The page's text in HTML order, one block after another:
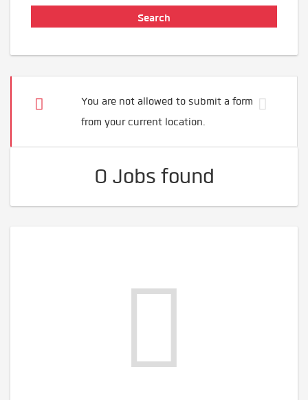
You are not allowed to submit a form
from your current location.
0 Jobs found